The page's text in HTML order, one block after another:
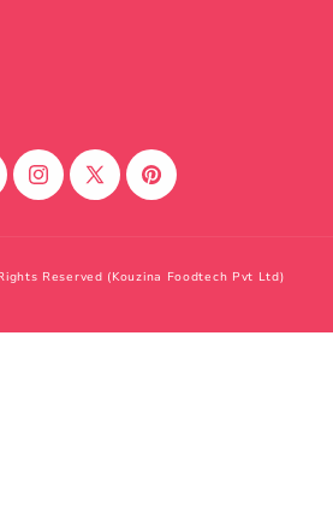
Instagram
X
Pinterest
Reserved (Kouzina Foodtech Pvt Ltd)